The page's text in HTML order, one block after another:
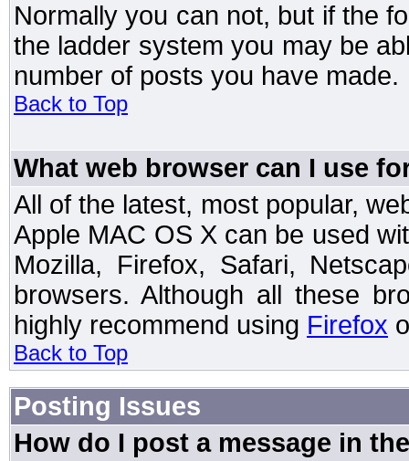
Normally you can not, but if the
the ladder system you may be
number of posts you have made.
Back to Top
What web browser can I use
All of the latest, most popular,
Apple MAC OS X can be used
Mozilla, Firefox, Safari,
browsers. Although all these
highly recommend using Firefox
Back to Top
Posting Issues
How do I post a message in